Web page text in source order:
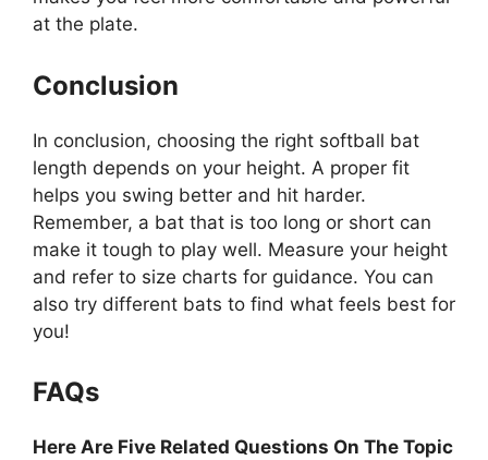
at the plate.
Conclusion
In conclusion, choosing the right softball bat
length depends on your height. A proper fit
helps you swing better and hit harder.
Remember, a bat that is too long or short can
make it tough to play well. Measure your height
and refer to size charts for guidance. You can
also try different bats to find what feels best for
you!
FAQs
Here Are Five Related Questions On The Topic